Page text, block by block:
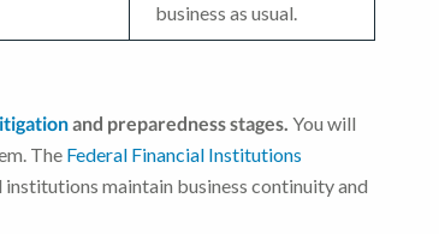
business as usual.
and preparedness stages. You will
The Federal Financial Institutions
maintain business continuity and